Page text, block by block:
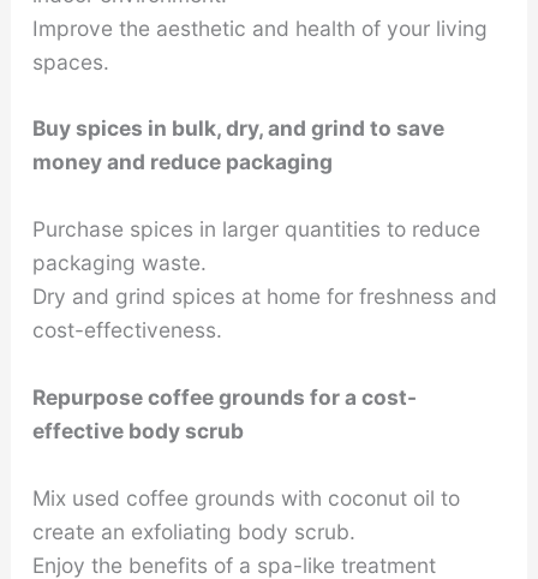
Improve the aesthetic and health of your living
spaces.
Buy spices in bulk, dry, and grind to save
money and reduce packaging
Purchase spices in larger quantities to reduce
packaging waste.
Dry and grind spices at home for freshness and
cost-effectiveness.
Repurpose coffee grounds for a cost-
effective body scrub
Mix used coffee grounds with coconut oil to
create an exfoliating body scrub.
Enjoy the benefits of a spa-like treatment